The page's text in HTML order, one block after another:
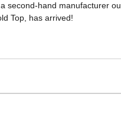
second-hand manufacturer
Top, has arrived!